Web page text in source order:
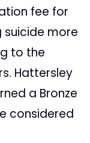
fee for
more
to the
Hattersley
a Bronze
considered